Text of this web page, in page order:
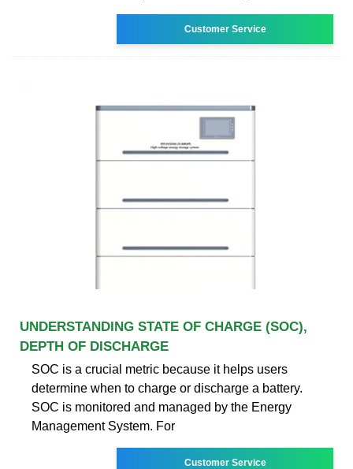
Customer Service
UNDERSTANDING STATE OF CHARGE (SOC),
DEPTH OF DISCHARGE
SOC is a crucial metric because it helps users
determine when to charge or discharge a battery.
SOC is monitored and managed by the Energy
Management System. For
Customer Service